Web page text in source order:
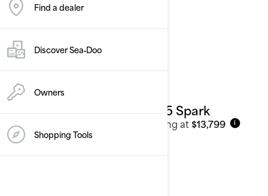
Find a dealer
Discover Sea‑Doo
Owners
Shopping Tools
2025
See details
2025 Spark
Starting at $13,799 i